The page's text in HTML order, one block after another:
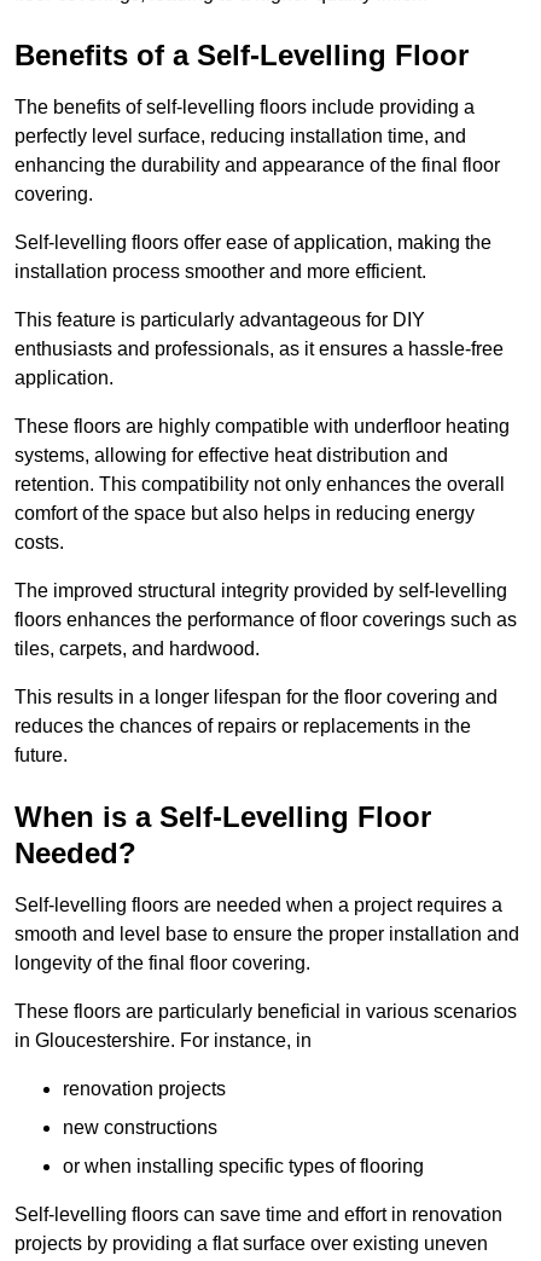
Benefits of a Self-Levelling Floor
The benefits of self-levelling floors include providing a
perfectly level surface, reducing installation time, and
enhancing the durability and appearance of the final floor
covering.
Self-levelling floors offer ease of application, making the
installation process smoother and more efficient.
This feature is particularly advantageous for DIY
enthusiasts and professionals, as it ensures a hassle-free
application.
These floors are highly compatible with underfloor heating
systems, allowing for effective heat distribution and
retention. This compatibility not only enhances the overall
comfort of the space but also helps in reducing energy
costs.
The improved structural integrity provided by self-levelling
floors enhances the performance of floor coverings such as
tiles, carpets, and hardwood.
This results in a longer lifespan for the floor covering and
reduces the chances of repairs or replacements in the
future.
When is a Self-Levelling Floor
Needed?
Self-levelling floors are needed when a project requires a
smooth and level base to ensure the proper installation and
longevity of the final floor covering.
These floors are particularly beneficial in various scenarios
in Gloucestershire. For instance, in
renovation projects
new constructions
or when installing specific types of flooring
Self-levelling floors can save time and effort in renovation
projects by providing a flat surface over existing uneven